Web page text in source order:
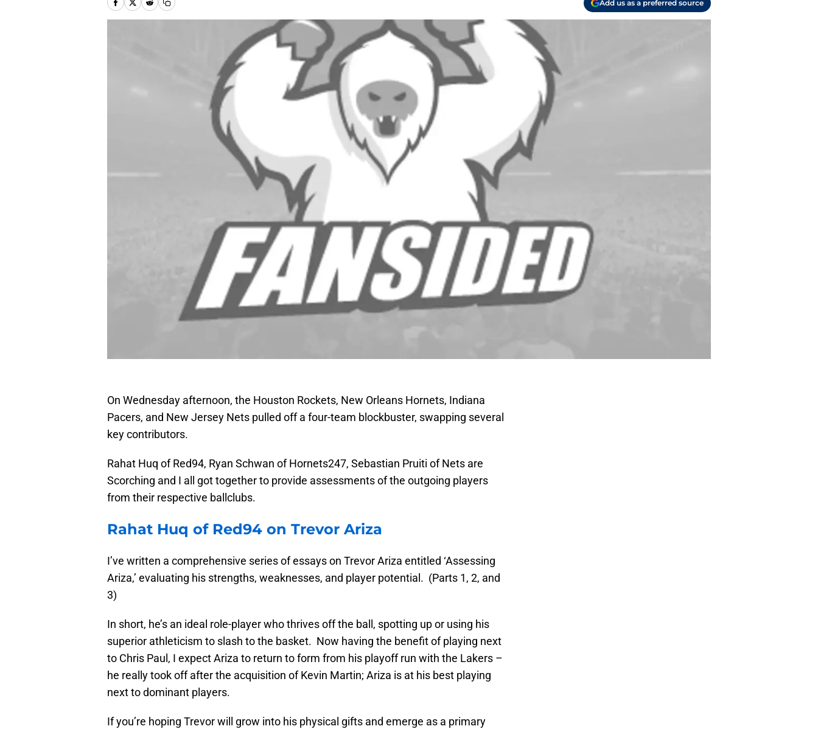
Add us as a preferred source
On Wednesday afternoon, the Houston Rockets, New Orleans Hornets, Indiana
Pacers, and New Jersey Nets pulled off a four-team blockbuster, swapping several
key contributors.
Rahat Huq of Red94, Ryan Schwan of Hornets247, Sebastian Pruiti of Nets are
Scorching and I all got together to provide assessments of the outgoing players
from their respective ballclubs.
Rahat Huq of Red94 on Trevor Ariza
I’ve written a comprehensive series of essays on Trevor Ariza entitled ‘Assessing
Ariza,’ evaluating his strengths, weaknesses, and player potential. (Parts 1, 2, and
3)
In short, he’s an ideal role-player who thrives off the ball, spotting up or using his
superior athleticism to slash to the basket. Now having the benefit of playing next
to Chris Paul, I expect Ariza to return to form from his playoff run with the Lakers –
he really took off after the acquisition of Kevin Martin; Ariza is at his best playing
next to dominant players.
If you’re hoping Trevor will grow into his physical gifts and emerge as a primary